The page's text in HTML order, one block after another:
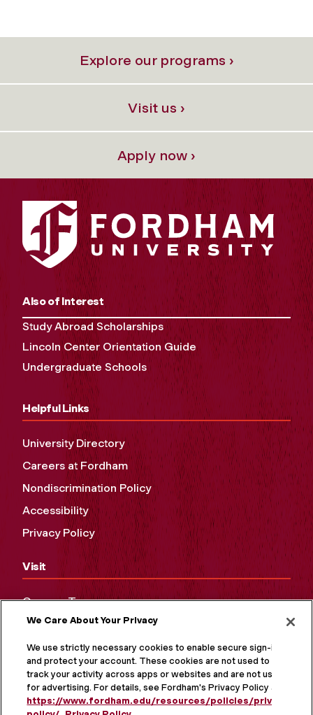
Explore our programs ›
Visit us ›
Apply now ›
Also of Interest
Study Abroad Scholarships
Lincoln Center Orientation Guide
Undergraduate Schools
Helpful Links
University Directory
Careers at Fordham
Nondiscrimination Policy
Accessibility
Privacy Policy
Visit
Campus Tours
Maps and Directions
Virtual Tour
We Care About Your Privacy
We use strictly necessary cookies to enable secure sign-in
and protect your account. These cookies are not used to
track your activity across apps or websites and are not used
for advertising. For details, see Fordham's Privacy Policy at
https://www.fordham.edu/resources/policies/privacy-